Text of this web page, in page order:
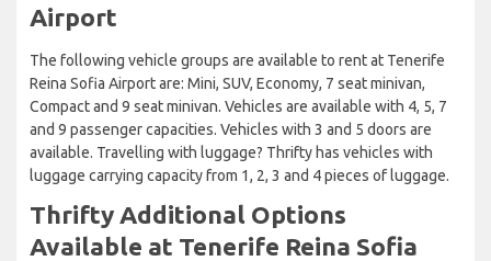
Airport
The following vehicle groups are available to rent at Tenerife
Reina Sofia Airport are: Mini, SUV, Economy, 7 seat minivan,
Compact and 9 seat minivan. Vehicles are available with 4, 5, 7
and 9 passenger capacities. Vehicles with 3 and 5 doors are
available. Travelling with luggage? Thrifty has vehicles with
luggage carrying capacity from 1, 2, 3 and 4 pieces of luggage.
Thrifty Additional Options
Available at Tenerife Reina Sofia